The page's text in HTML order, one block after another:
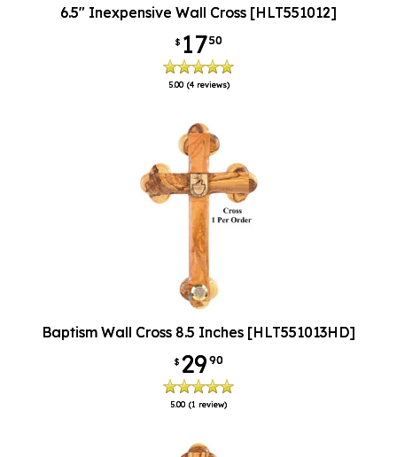
6.5" Inexpensive Wall Cross [HLT551012]
$ 1750
5.00 (4 reviews)
Baptism Wall Cross 8.5 Inches [HLT551013HD]
$ 2990
5.00 (1 review)